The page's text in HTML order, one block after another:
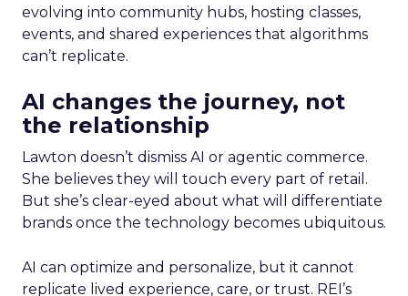
evolving into community hubs, hosting classes,
events, and shared experiences that algorithms
can’t replicate.
AI changes the journey, not
the relationship
Lawton doesn’t dismiss AI or agentic commerce.
She believes they will touch every part of retail.
But she’s clear-eyed about what will differentiate
brands once the technology becomes ubiquitous.
AI can optimize and personalize, but it cannot
replicate lived experience, care, or trust. REI’s